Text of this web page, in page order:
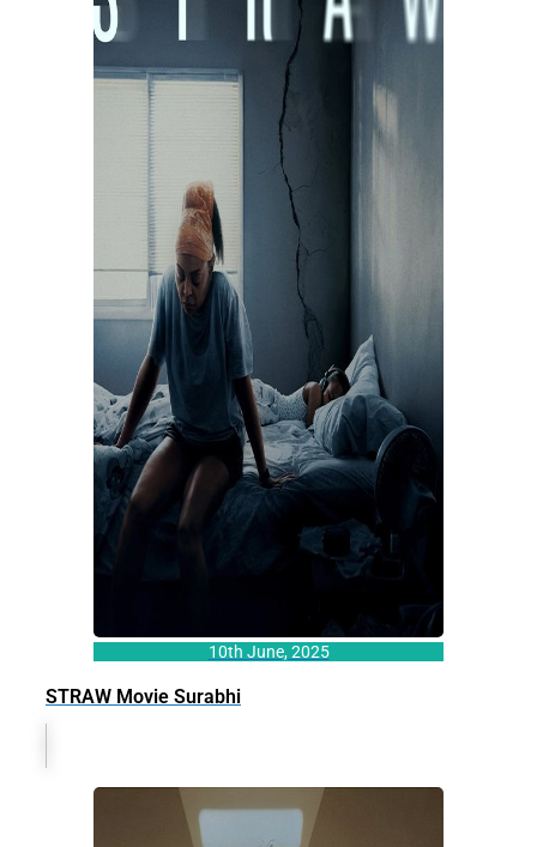
10th June, 2025
STRAW Movie Surabhi